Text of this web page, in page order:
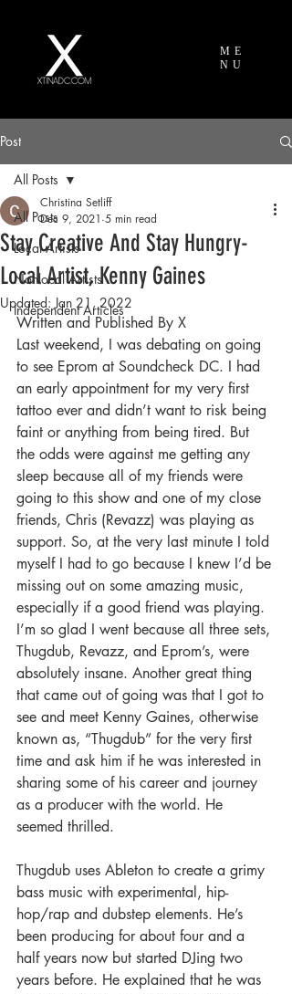
ME
NU
Post
All Posts
Local Artists
Nonlocal Artists
Independent Articles
All Posts
Stay Creative And Stay Hungry-
Local Artist, Kenny Gaines
Christina Setliff
Dec 9, 2021 5 min read
Updated:Jan 21, 2022
Written and Published By X
Last weekend, I was debating on going
to see Eprom at Soundcheck DC. I had
an early appointment for my very first
tattoo ever and didn’t want to risk being
faint or anything from being tired. But
the odds were against me getting any
sleep because all of my friends were
going to this show and one of my close
friends, Chris (Revazz) was playing as
support. So, at the very last minute I told
myself I had to go because I knew I’d be
missing out on some amazing music,
especially if a good friend was playing.
I’m so glad I went because all three sets,
Thugdub, Revazz, and Eprom’s, were
absolutely insane. Another great thing
that came out of going was that I got to
see and meet Kenny Gaines, otherwise
known as, “Thugdub” for the very first
time and ask him if he was interested in
sharing some of his career and journey
as a producer with the world. He
seemed thrilled.
Thugdub uses Ableton to create a grimy
bass music with experimental, hip-
hop/rap and dubstep elements. He’s
been producing for about four and a
half years now but started DJing two
years before. He explained that he was